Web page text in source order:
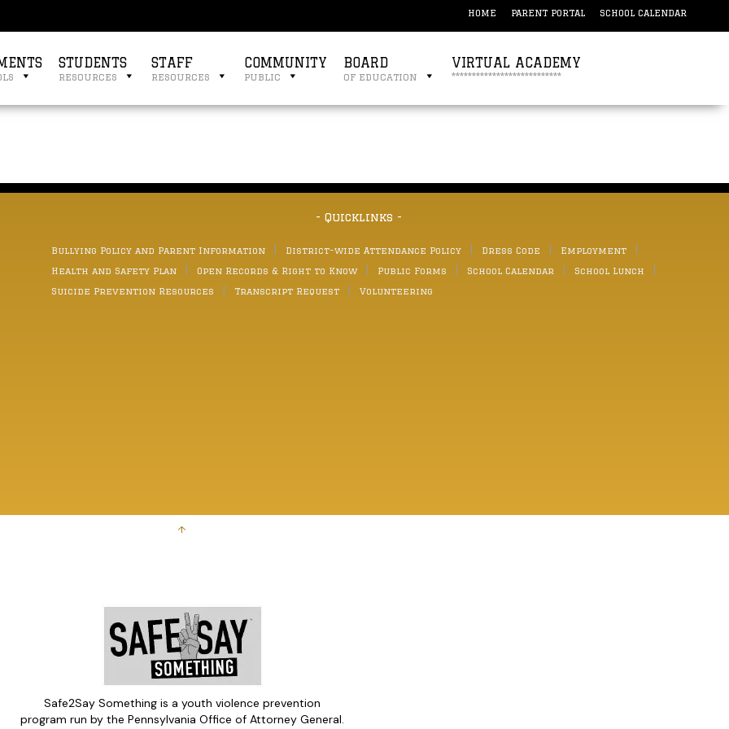
HOME PARENT PORTAL SCHOOL CALENDAR
STUDENTS
resources
STAFF
resources
COMMUNITY
public
BOARD
of education
VIRTUAL ACADEMY
***************************
- Quicklinks -
Bullying Policy and Parent Information District-wide Attendance Policy Dress Code
Employment
Health and Safety Plan
Open Records & Right to Know Public Forms School Calendar
School Lunch
Suicide Prevention Resources
Transcript Request Volunteering
↑
Safe2Say Something is a youth violence prevention
program run by the Pennsylvania Office of Attorney General.